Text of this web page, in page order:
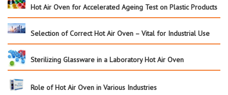
Hot Air Oven for Accelerated Ageing Test on Plastic Products
Selection of Correct Hot Air Oven – Vital for Industrial Use
Sterilizing Glassware in a Laboratory Hot Air Oven
Role of Hot Air Oven in Various Industries